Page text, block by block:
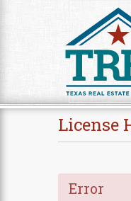
License
Error